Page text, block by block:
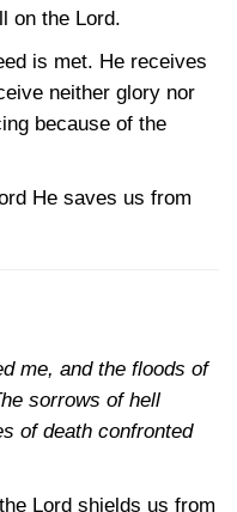
on the Lord.
is met. He receives
neither glory nor
because of the
He saves us from
me, and the floods of
sorrows of hell
of death confronted
Lord shields us from